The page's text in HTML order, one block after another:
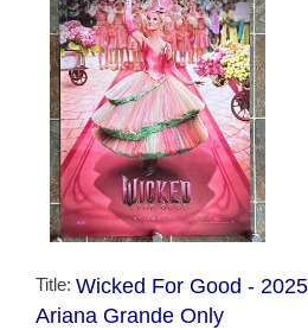
Title: Wicked For Good -
Ariana Grande Only